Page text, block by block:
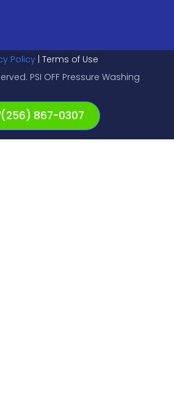
Policy | Terms of Use
PSI OFF Pressure Washing
(256) 867-0307